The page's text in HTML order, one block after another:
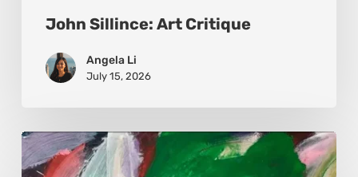
John Sillince: Art Critique
Angela Li
July 15, 2026
Petro
Hrytsiuk: